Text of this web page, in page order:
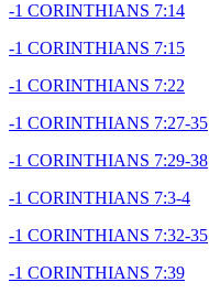
-1 CORINTHIANS 7:14
-1 CORINTHIANS 7:15
-1 CORINTHIANS 7:22
-1 CORINTHIANS 7:27-35
-1 CORINTHIANS 7:29-38
-1 CORINTHIANS 7:3-4
-1 CORINTHIANS 7:32-35
-1 CORINTHIANS 7:39